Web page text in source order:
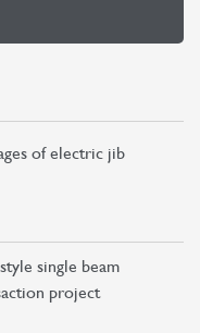
of electric jib
single beam
project